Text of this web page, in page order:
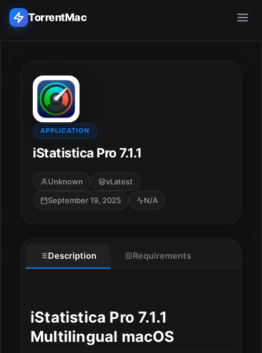
TorrentMac
Home
Adobe
Apple
Audio & Music
APPLICATION
iStatistica Pro 7.1.1
Unknown
vLatest
September 19, 2025
N/A
Description Requirements
iStatistica Pro 7.1.1
Multilingual macOS